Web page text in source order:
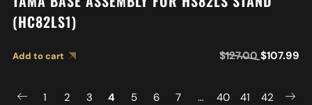
(HC82LS1)
Add to cart $127.00 $107.99
1 2 3 4 5 6 7 … 40 41 42